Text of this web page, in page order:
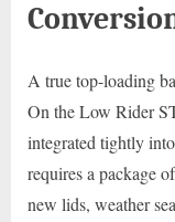
A true top-loading
On the Low Rider
integrated tightly
requires a package
new lids, weather